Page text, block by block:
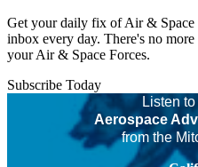
Get your daily fix of Air & Space
inbox every day. There's no
your Air & Space Forces.
Subscribe Today
Listen
Aerospace
from the